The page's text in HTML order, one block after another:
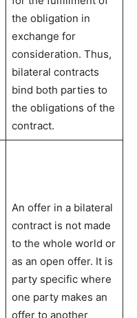
the obligation in
exchange for
consideration. Thus,
bilateral contracts
bind both parties to
the obligations of the
contract.
An offer in a bilateral
contract is not made
to the whole world or
as an open offer. It is
party specific where
one party makes an
offer to another